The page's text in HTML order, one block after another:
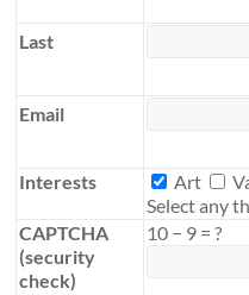
Last
Email
Interests Interests
Art
Select any
CAPTCHA
(security
check)
10 − 9 = ?